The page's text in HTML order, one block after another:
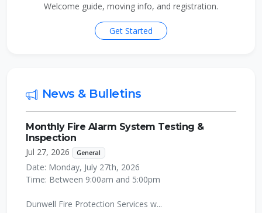
Welcome guide, moving info, and registration.
Get Started
News & Bulletins
Monthly Fire Alarm System Testing &
Inspection
Jul 27, 2026
General
Date: Monday, July 27th, 2026
Time: Between 9:00am and 5:00pm
Dunwell Fire Protection Services w...